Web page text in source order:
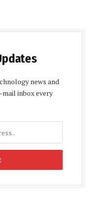
news and
inbox every